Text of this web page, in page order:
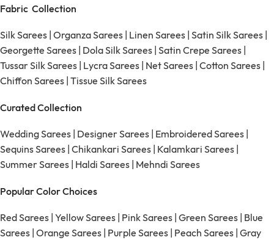
Fabric Collection
Silk Sarees Organza Sarees Linen Sarees Satin Silk Sarees
Georgette Sarees Dola Silk Sarees Satin Crepe Sarees
Tussar Silk Sarees Lycra Sarees Net Sarees Cotton Sarees
Chiffon Sarees Tissue Silk Sarees
Curated Collection
Wedding Sarees Designer Sarees Embroidered Sarees
Sequins Sarees Chikankari Sarees Kalamkari Sarees
Summer Sarees Haldi Sarees Mehndi Sarees
Popular Color Choices
Red Sarees Yellow Sarees Pink Sarees Green Sarees Blue
Sarees Orange Sarees Purple Sarees Peach Sarees Gray